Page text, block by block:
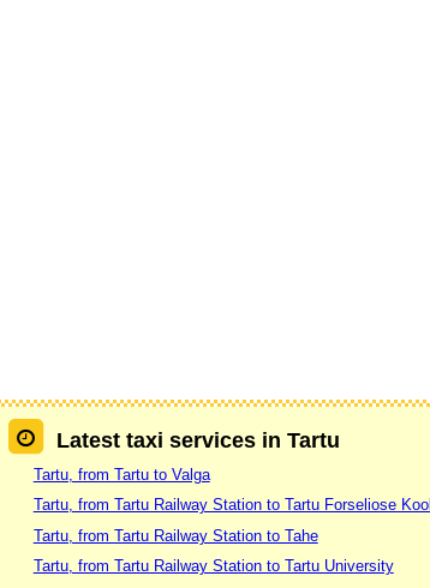
Latest taxi services in Tartu
Tartu, from Tartu to Valga
Tartu, from Tartu Railway Station to Tartu Forseliose Kool
Tartu, from Tartu Railway Station to Tahe
Tartu, from Tartu Railway Station to Tartu University